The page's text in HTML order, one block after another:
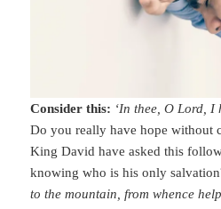
Consider this: ‘In thee, O Lord, I
Do you really have hope without
King David have asked this
knowing who is his only
to the mountain, from whence